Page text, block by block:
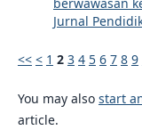
berwawasan
Jurnal
<< < 1 2 3 4 5 6 7 8 9
You may also start
article.